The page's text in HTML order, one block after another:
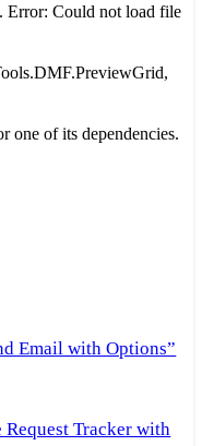
Error: Could not load file
one of its dependencies.
Email with Options”
Tracker with